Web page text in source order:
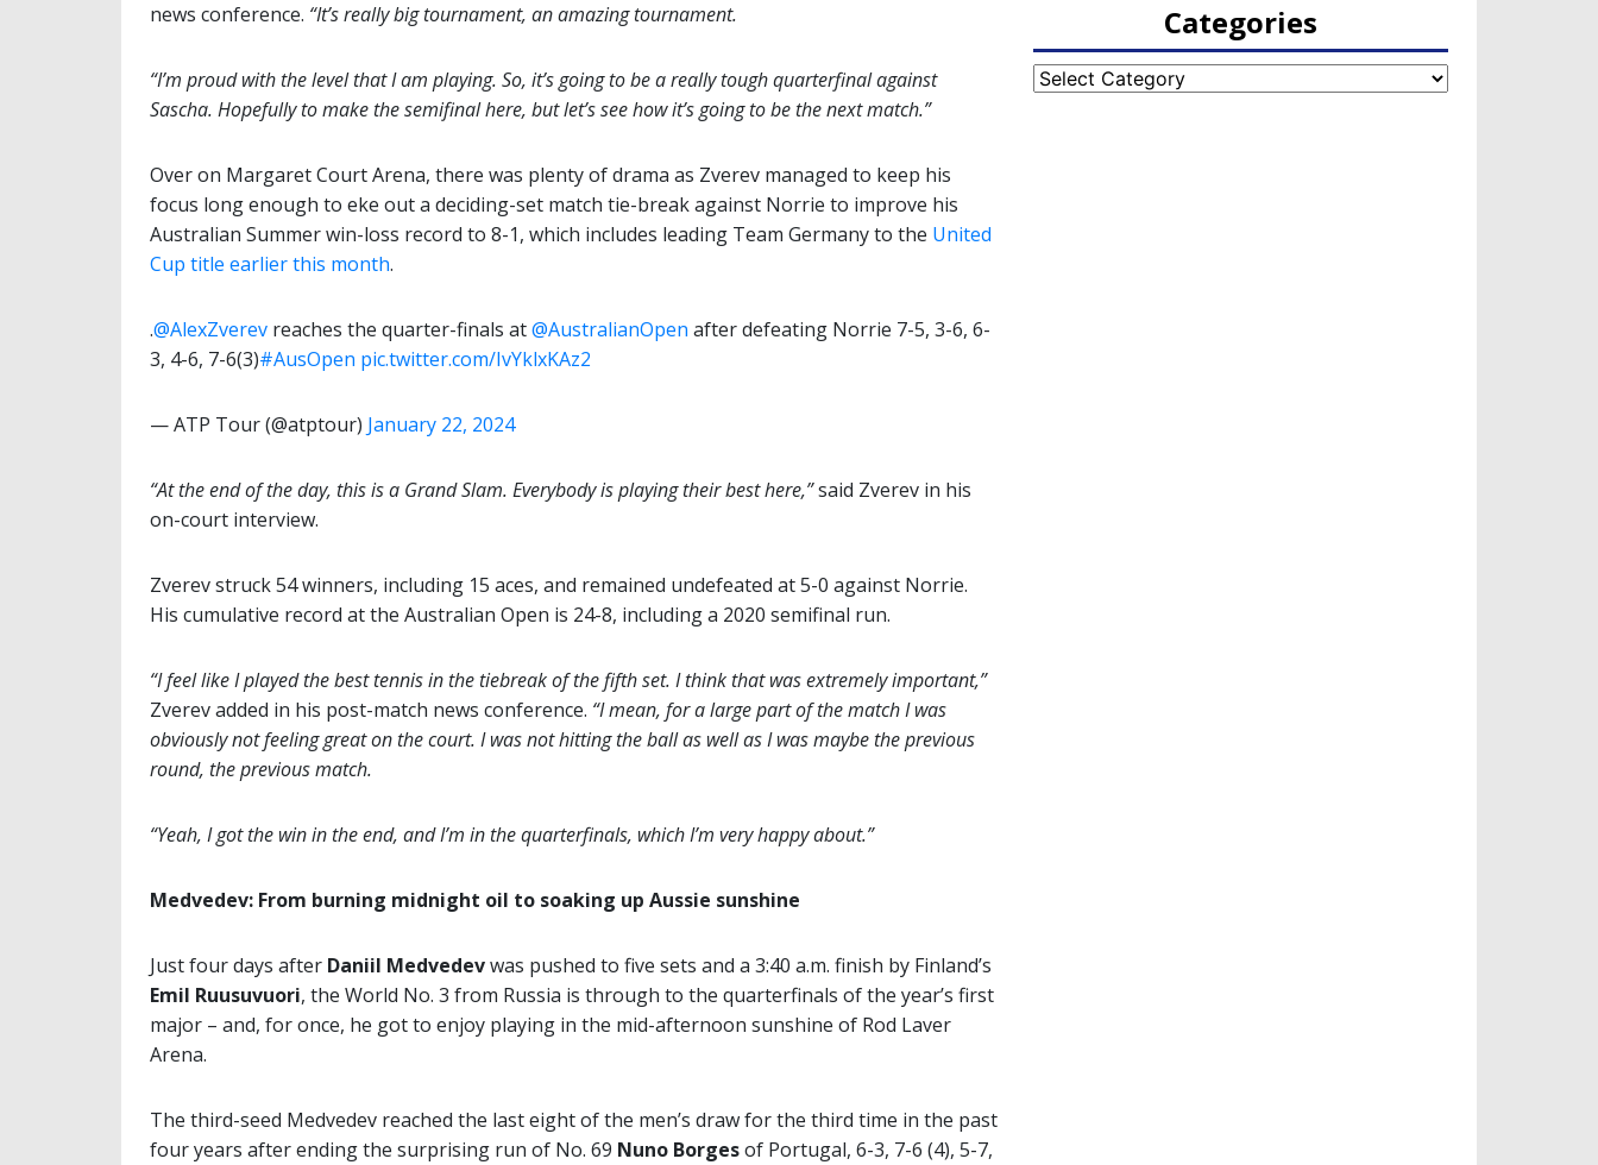
news conference. “It’s really big tournament, an amazing tournament.
“I’m proud with the level that I am playing. So, it’s going to be a really tough quarterfinal against
Sascha. Hopefully to make the semifinal here, but let’s see how it’s going to be the next match.”
Over on Margaret Court Arena, there was plenty of drama as Zverev managed to keep his
focus long enough to eke out a deciding-set match tie-break against Norrie to improve his
Australian Summer win-loss record to 8-1, which includes leading Team Germany to the United
Cup title earlier this month.
.@AlexZverev reaches the quarter-finals at@AustralianOpen after defeating Norrie 7-5, 3-6, 6-
3, 4-6, 7-6(3)#AusOpen pic.twitter.com/IvYklxKAz2
— ATP Tour (@atptour) January 22, 2024
“At the end of the day, this is a Grand Slam. Everybody is playing their best here,”said Zverev in his
on-court interview.
Zverev struck 54 winners, including 15 aces, and remained undefeated at 5-0 against Norrie.
His cumulative record at the Australian Open is 24-8, including a 2020 semifinal run.
“I feel like I played the best tennis in the tiebreak of the fifth set. I think that was extremely important,”
Zverev added in his post-match news conference. “I mean, for a large part of the match I was
obviously not feeling great on the court. I was not hitting the ball as well as I was maybe the previous
round, the previous match.
“Yeah, I got the win in the end, and I’m in the quarterfinals, which I’m very happy about.”
Medvedev: From burning midnight oil to soaking up Aussie sunshine
Just four days after Daniil Medvedevwas pushed to five sets and a 3:40 a.m. finish by Finland’s
Emil Ruusuvuori, the World No. 3 from Russia is through to the quarterfinals of the year’s first
major – and, for once, he got to enjoy playing in the mid-afternoon sunshine of Rod Laver
Arena.
The third-seed Medvedev reached the last eight of the men’s draw for the third time in the past
four years after ending the surprising run of No. 69 Nuno Borgesof Portugal, 6-3, 7-6 (4), 5-7,
Categories
Categories